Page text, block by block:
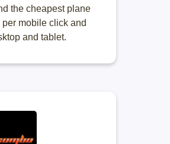
the cheapest plane
mobile click and
and tablet.